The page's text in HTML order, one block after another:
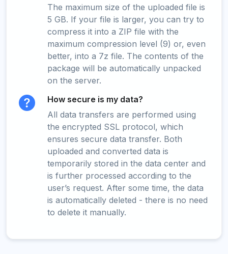
The maximum size of the uploaded file is
5 GB. If your file is larger, you can try to
compress it into a ZIP file with the
maximum compression level (9) or, even
better, into a 7z file. The contents of the
package will be automatically unpacked
on the server.
How secure is my data?
All data transfers are performed using
the encrypted SSL protocol, which
ensures secure data transfer. Both
uploaded and converted data is
temporarily stored in the data center and
is further processed according to the
user’s request. After some time, the data
is automatically deleted - there is no need
to delete it manually.